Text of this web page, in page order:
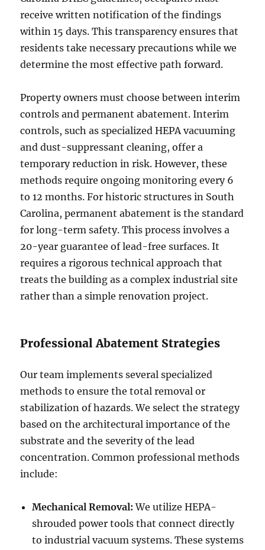
receive written notification of the findings
within 15 days. This transparency ensures that
residents take necessary precautions while we
determine the most effective path forward.
Property owners must choose between interim
controls and permanent abatement. Interim
controls, such as specialized HEPA vacuuming
and dust-suppressant cleaning, offer a
temporary reduction in risk. However, these
methods require ongoing monitoring every 6
to 12 months. For historic structures in South
Carolina, permanent abatement is the standard
for long-term safety. This process involves a
20-year guarantee of lead-free surfaces. It
requires a rigorous technical approach that
treats the building as a complex industrial site
rather than a simple renovation project.
Professional Abatement Strategies
Our team implements several specialized
methods to ensure the total removal or
stabilization of hazards. We select the strategy
based on the architectural importance of the
substrate and the severity of the lead
concentration. Common professional methods
include:
Mechanical Removal: We utilize HEPA-
shrouded power tools that connect directly
to industrial vacuum systems. These systems